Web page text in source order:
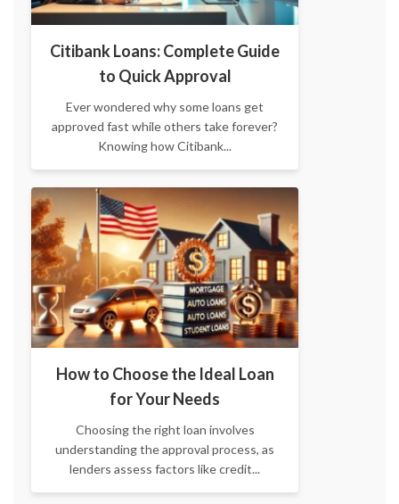
Citibank Loans: Complete Guide
to Quick Approval
Ever wondered why some loans get
approved fast while others take forever?
Knowing how Citibank...
How to Choose the Ideal Loan
for Your Needs
Choosing the right loan involves
understanding the approval process, as
lenders assess factors like credit...